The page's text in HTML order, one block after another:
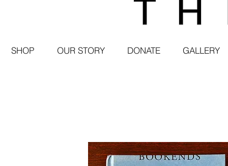
SHOP OUR STORY DONATE GALLERY